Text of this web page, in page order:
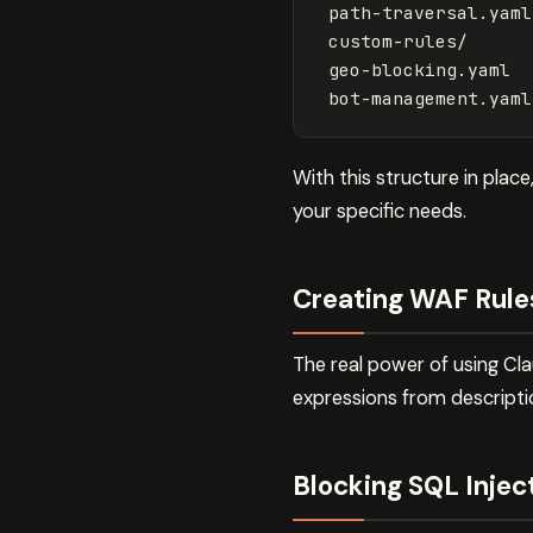
path-traversal.yaml
custom-rules/
geo-blocking.yaml
With this structure in
your specific needs.
Creating WAF
The real power of using
expressions from
Blocking SQL